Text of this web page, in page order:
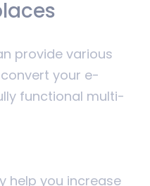
provide various
your e-
functional multi-
help you increase